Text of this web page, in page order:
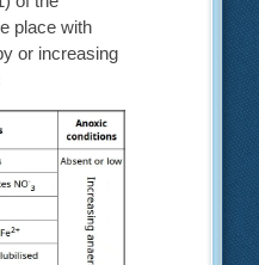
place with
or increasing